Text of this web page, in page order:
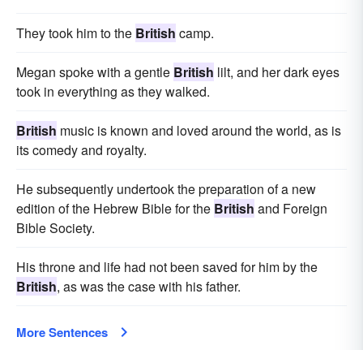
They took him to the British camp.
Megan spoke with a gentle British lilt, and her dark eyes
took in everything as they walked.
British music is known and loved around the world, as is
its comedy and royalty.
He subsequently undertook the preparation of a new
edition of the Hebrew Bible for the British and Foreign
Bible Society.
His throne and life had not been saved for him by the
British, as was the case with his father.
More Sentences